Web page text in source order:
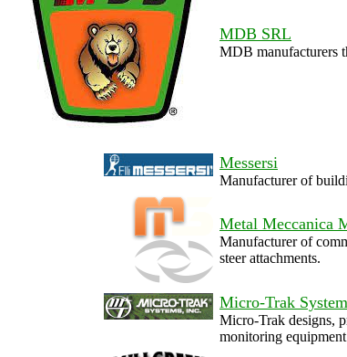
MDB SRL
MDB manufacturers
Messersi
Manufacturer of
Metal Meccanica
Manufacturer of
steer attachments.
Micro-Trak
Micro-Trak designs,
monitoring